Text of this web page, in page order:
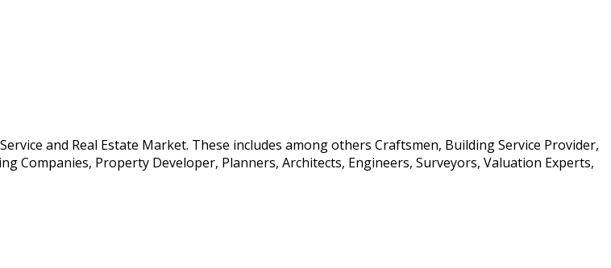
and Real Estate Market. These includes among others Craftsmen, Building Service Provider,
Companies, Property Developer, Planners, Architects, Engineers, Surveyors, Valuation Experts,